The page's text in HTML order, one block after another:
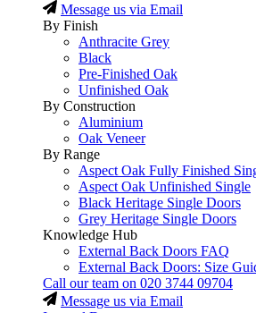
Message us via Email
By Finish
Anthracite Grey
Black
Pre-Finished Oak
Unfinished Oak
By Construction
Aluminium
Oak Veneer
By Range
Aspect Oak Fully Finished
Aspect Oak Unfinished Single
Black Heritage Single Doors
Grey Heritage Single Doors
Knowledge Hub
External Back Doors FAQ
External Back Doors: Size
Call our team on 020 3744 09704
Message us via Email